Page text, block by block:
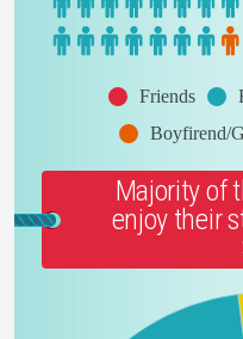
Friends
Boyfirend/
Majority of
enjoy their